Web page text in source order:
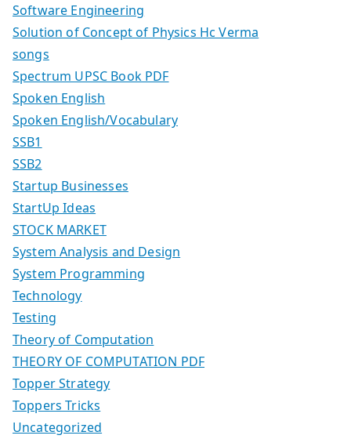
Software Engineering
Solution of Concept of Physics Hc Verma
songs
Spectrum UPSC Book PDF
Spoken English
Spoken English/Vocabulary
SSB1
SSB2
Startup Businesses
StartUp Ideas
STOCK MARKET
System Analysis and Design
System Programming
Technology
Testing
Theory of Computation
THEORY OF COMPUTATION PDF
Topper Strategy
Toppers Tricks
Uncategorized